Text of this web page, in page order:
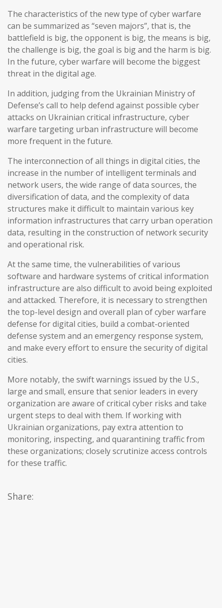
The characteristics of the new type of cyber warfare
can be summarized as “seven majors”, that is, the
battlefield is big, the opponent is big, the means is big,
the challenge is big, the goal is big and the harm is big.
In the future, cyber warfare will become the biggest
threat in the digital age.
In addition, judging from the Ukrainian Ministry of
Defense’s call to help defend against possible cyber
attacks on Ukrainian critical infrastructure, cyber
warfare targeting urban infrastructure will become
more frequent in the future.
The interconnection of all things in digital cities, the
increase in the number of intelligent terminals and
network users, the wide range of data sources, the
diversification of data, and the complexity of data
structures make it difficult to maintain various key
information infrastructures that carry urban operation
data, resulting in the construction of network security
and operational risk.
At the same time, the vulnerabilities of various
software and hardware systems of critical information
infrastructure are also difficult to avoid being exploited
and attacked. Therefore, it is necessary to strengthen
the top-level design and overall plan of cyber warfare
defense for digital cities, build a combat-oriented
defense system and an emergency response system,
and make every effort to ensure the security of digital
cities.
More notably, the swift warnings issued by the U.S.,
large and small, ensure that senior leaders in every
organization are aware of critical cyber risks and take
urgent steps to deal with them. If working with
Ukrainian organizations, pay extra attention to
monitoring, inspecting, and quarantining traffic from
these organizations; closely scrutinize access controls
for these traffic.
Share: